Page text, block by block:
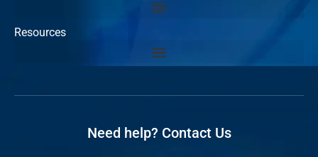
Resources
Need help? Contact Us